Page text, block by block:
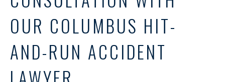
OUR COLUMBUS HIT-
AND-RUN ACCIDENT